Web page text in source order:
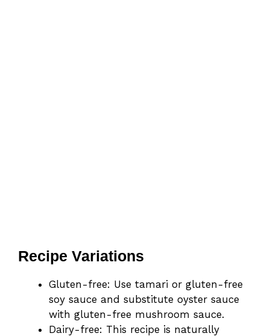
Recipe Variations
Gluten-free: Use tamari or gluten-free
soy sauce and substitute oyster sauce
with gluten-free mushroom sauce.
Dairy-free: This recipe is naturally